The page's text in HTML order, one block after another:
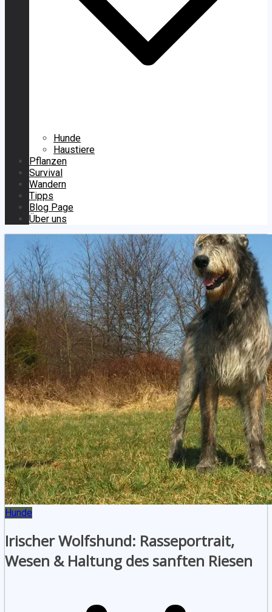
Hunde
Haustiere
Pflanzen
Survival
Wandern
Tipps
Blog Page
Über uns
Hunde
Irischer Wolfshund: Rasseportrait,
Wesen & Haltung des sanften Riesen